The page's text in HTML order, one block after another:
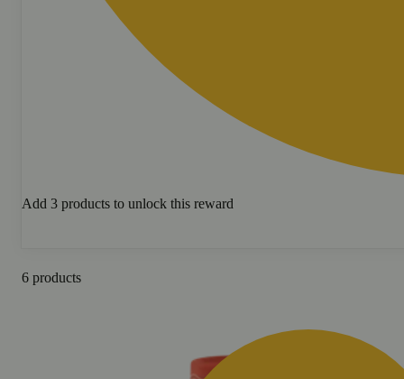
Add 3 products to unlock this reward
6 products